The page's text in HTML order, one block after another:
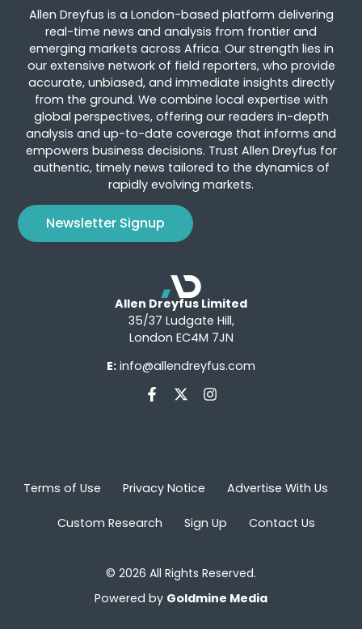
Allen Dreyfus is a London-based platform delivering
real-time news and analysis from frontier and
emerging markets across Africa. Our strength lies in
our extensive network of field reporters, who provide
accurate, unbiased, and immediate insights directly
from the ground. We combine local expertise with
global perspectives, offering our readers in-depth
analysis and up-to-date coverage that informs and
empowers business decisions. Trust Allen Dreyfus for
authentic, timely news tailored to the dynamics of
rapidly evolving markets.
Newsletter Signup
Allen Dreyfus Limited
35/37 Ludgate Hill,
London EC4M 7JN
E: info@allendreyfus.com
Terms of Use Privacy Notice Advertise With Us
Custom Research Sign Up Contact Us
© 2026 All Rights Reserved.
Powered by Goldmine Media